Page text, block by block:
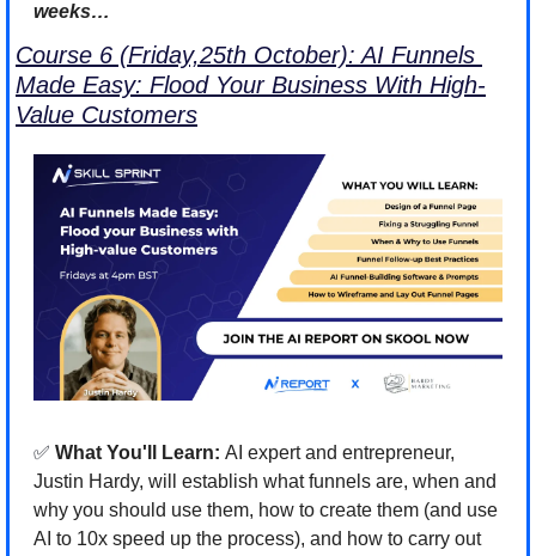
weeks…
Course 6 (Friday,25th October): AI Funnels
Made Easy: Flood Your Business With High-
Value Customers
✅ What You'll Learn: AI expert and entrepreneur,
Justin Hardy, will establish what funnels are, when and
why you should use them, how to create them (and use
AI to 10x speed up the process), and how to carry out